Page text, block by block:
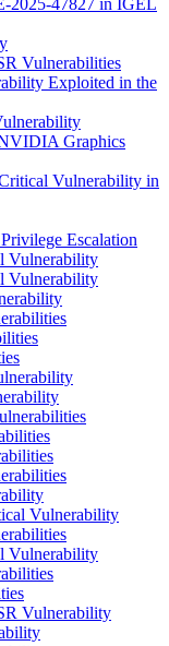
2025-47827 in IGEL
Vulnerabilities
Exploited in the
Graphics
Vulnerability in
Escalation
Vulnerability
Vulnerability
Vulnerability
Vulnerability
Vulnerability